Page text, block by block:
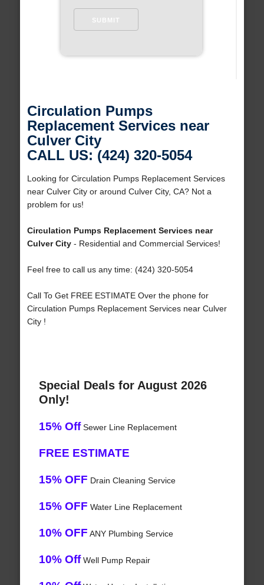
Circulation Pumps
Replacement Services near
Culver City
CALL US: (424) 320-5054
Looking for Circulation Pumps Replacement Services
near Culver City or around Culver City, CA? Not a
problem for us!
Circulation Pumps Replacement Services near
Culver City- Residential and Commercial Services!
Feel free to call us any time: (424) 320-5054
Call To Get FREE ESTIMATE Over the phone for
Circulation Pumps Replacement Services near Culver
City !
Special Deals for August 2026
Only!
15% OffSewer Line Replacement
FREE ESTIMATE
15% OFF Drain Cleaning Service
15% OFF Water Line Replacement
10% OFF ANY Plumbing Service
10% OffWell Pump Repair